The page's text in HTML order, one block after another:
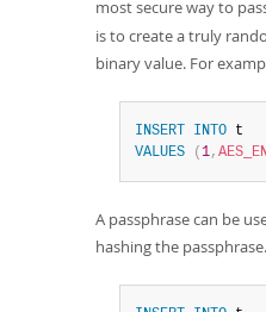
most secure way to
is to create a truly
binary value. For
INSERT INTO
VALUES
( 1,
A passphrase can be
hashing the